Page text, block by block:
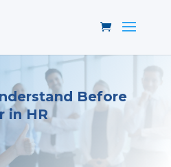
Before
in HR